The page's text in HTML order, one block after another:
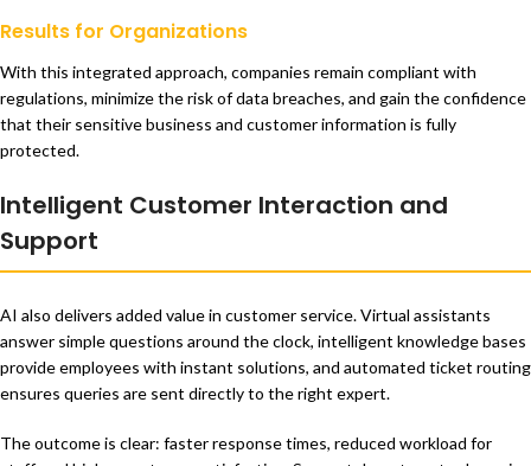
Results for Organizations
With this integrated approach, companies remain compliant with
regulations, minimize the risk of data breaches, and gain the confidence
that their sensitive business and customer information is fully
protected.
Intelligent Customer Interaction and
Support
AI also delivers added value in customer service. Virtual assistants
answer simple questions around the clock, intelligent knowledge bases
provide employees with instant solutions, and automated ticket routing
ensures queries are sent directly to the right expert.
The outcome is clear: faster response times, reduced workload for